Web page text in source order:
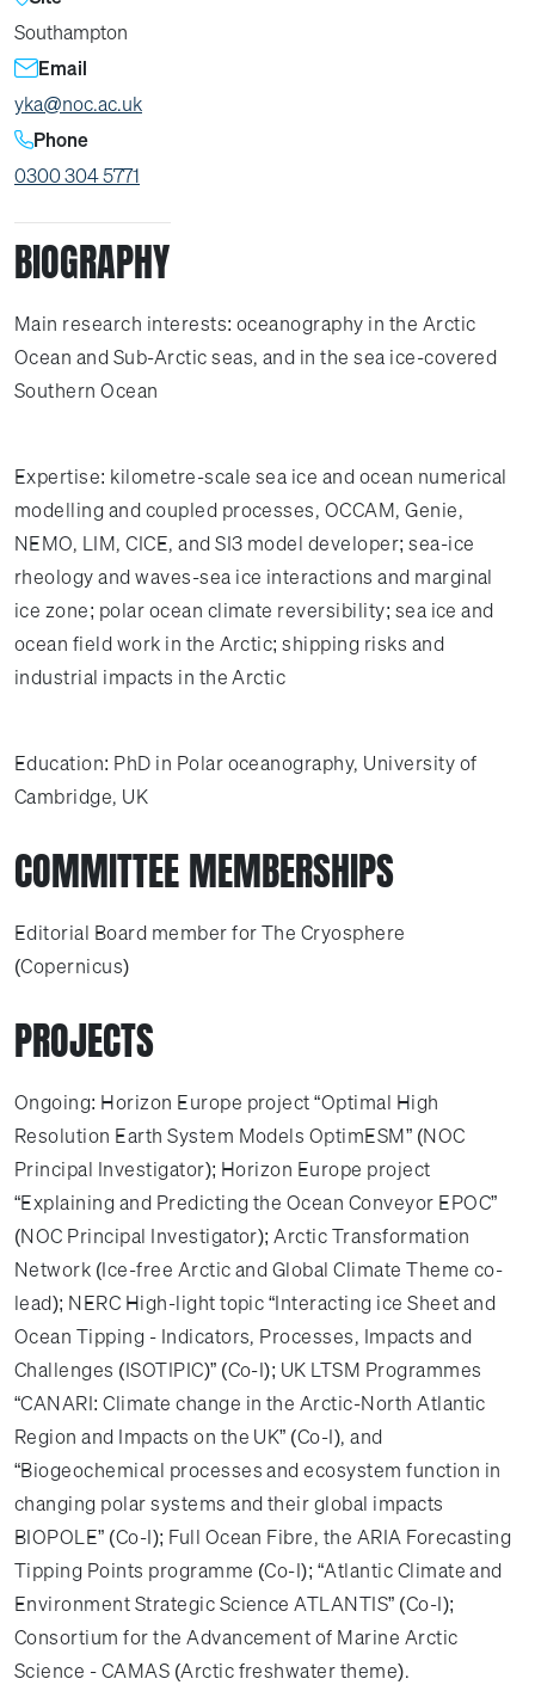
Southampton
Email
yka@noc.ac.uk
Phone
0300 304 5771
BIOGRAPHY
Main research interests: oceanography in the Arctic
Ocean and Sub-Arctic seas, and in the sea ice-covered
Southern Ocean
Expertise: kilometre-scale sea ice and ocean numerical
modelling and coupled processes, OCCAM, Genie,
NEMO, LIM, CICE, and SI3 model developer; sea-ice
rheology and waves-sea ice interactions and marginal
ice zone; polar ocean climate reversibility; sea ice and
ocean field work in the Arctic; shipping risks and
industrial impacts in the Arctic
Education: PhD in Polar oceanography, University of
Cambridge, UK
COMMITTEE MEMBERSHIPS
Editorial Board member for The Cryosphere
(Copernicus)
PROJECTS
Ongoing: Horizon Europe project “Optimal High
Resolution Earth System Models OptimESM” (NOC
Principal Investigator); Horizon Europe project
“Explaining and Predicting the Ocean Conveyor EPOC”
(NOC Principal Investigator); Arctic Transformation
Network (Ice-free Arctic and Global Climate Theme co-
lead); NERC High-light topic “Interacting ice Sheet and
Ocean Tipping - Indicators, Processes, Impacts and
Challenges (ISOTIPIC)” (Co-I); UK LTSM Programmes
“CANARI: Climate change in the Arctic-North Atlantic
Region and Impacts on the UK” (Co-I), and
“Biogeochemical processes and ecosystem function in
changing polar systems and their global impacts
BIOPOLE” (Co-I); Full Ocean Fibre, the ARIA Forecasting
Tipping Points programme (Co-I); “Atlantic Climate and
Environment Strategic Science ATLANTIS” (Co-I);
Consortium for the Advancement of Marine Arctic
Science - CAMAS (Arctic freshwater theme).